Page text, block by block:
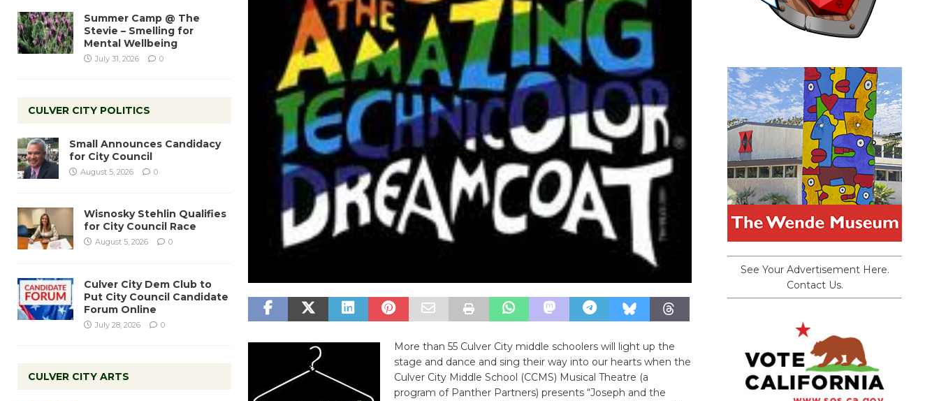
More than 55 Culver City middle schoolers will light up the
stage and dance and sing their way into our hearts when the
Culver City Middle School (CCMS) Musical Theatre (a
program of Panther Partners) presents “Joseph and the
Summer Camp @ The
Stevie – Smelling for
Mental Wellbeing
July 31, 2026 0
CULVER CITY POLITICS
Small Announces Candidacy
for City Council
August 5, 2026 0
Wisnosky Stehlin Qualifies
for City Council Race
August 5, 2026 0
Culver City Dem Club to
Put City Council Candidate
Forum Online
July 28, 2026 0
CULVER CITY ARTS
See Your Advertisement Here.
Contact Us.